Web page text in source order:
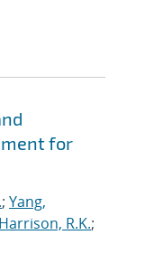
for
; Yang,
Harrison, R.K.;